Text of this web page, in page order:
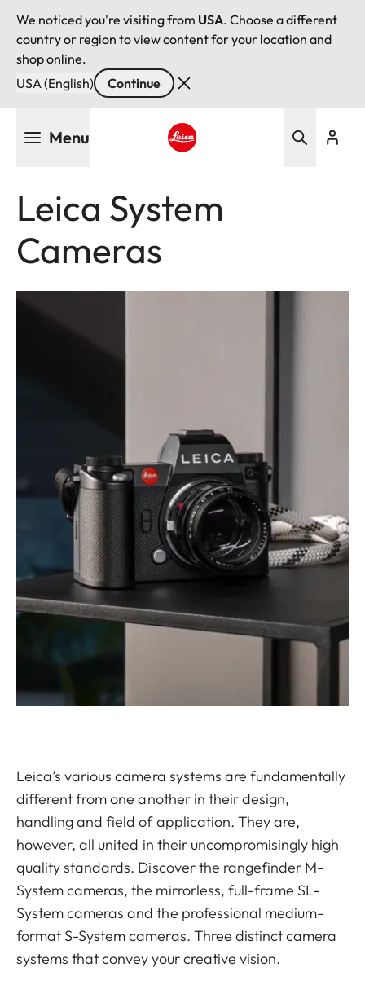
We noticed you're visiting from USA. Choose a different
country or region to view content for your location and
shop online.
USA (English)
Continue
Menu
Leica System
Cameras
Leica’s various camera systems are fundamentally
different from one another in their design,
handling and field of application. They are,
however, all united in their uncompromisingly high
quality standards. Discover the rangefinder M-
System cameras, the mirrorless, full-frame SL-
System cameras and the professional medium-
format S-System cameras. Three distinct camera
systems that convey your creative vision.